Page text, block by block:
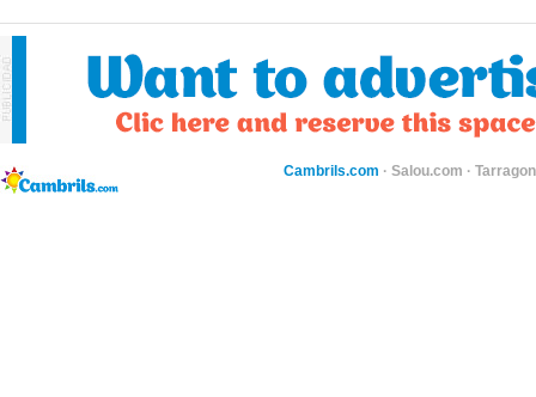
Cambrils.com · Salou.com ·